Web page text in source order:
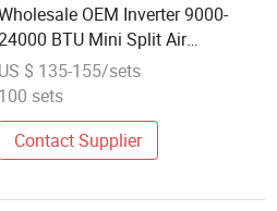
OEM Inverter 9000-
BTU Mini Split Air
Conditioning Heater Electric AC
R410A Split Wall Mounted Air
US $ 135-155/sets
100 sets
Contact Supplier